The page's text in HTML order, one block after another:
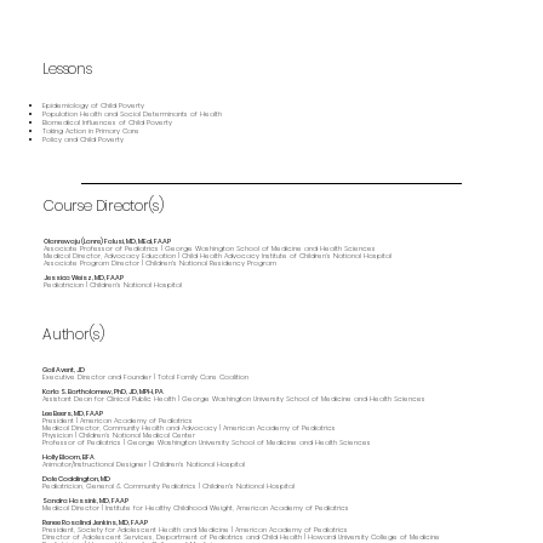
Lessons
Epidemiology of Child Poverty
Population Health and Social Determinants of Health
Biomedical Influences of Child Poverty
Taking Action in Primary Care
Policy and Child Poverty
Author(s)
Gail Avent, JD
Executive Director and Founder | Total Family Care Coalition
Karla S. Bartholomew, PhD, JD, MPH, PA
Assistant Dean for Clinical Public Health | George Washington University School of Medicine and Health Sciences
Lee Beers, MD, FAAP
President | American Academy of Pediatrics
Medical Director, Community Health and Advocacy | American Academy of Pediatrics
Physician | Children’s National Medical Center
Professor of Pediatrics | George Washington University School of Medicine and Health Sciences
Holly Bloom, BFA
Animator/Instructional Designer | Children's National Hospital
Dale Coddington, MD
Pediatrician, General & Community Pediatrics | Children's National Hospital
Sandra Hassink, MD, FAAP
Medical Director | Institute for Healthy Childhood Weight, American Academy of Pediatrics
Renee Rosalind Jenkins, MD, FAAP
President, Society for Adolescent Health and Medicine | American Academy of Pediatrics
Director of Adolescent Services, Department of Pediatrics and Child Health | Howard University College of Medicine
Course Director(s)
Olanrewaju (Lanre) Falusi, MD, MEd, FAAP
Associate Professor of Pediatrics | George Washington School of Medicine and Health Sciences
Medical Director, Advocacy Education | Child Health Advocacy Institute of Children’s National Hospital
Associate Program Director | Children's National Residency Program
Jessica Weisz, MD, FAAP
Pediatrician | Children's National Hospital